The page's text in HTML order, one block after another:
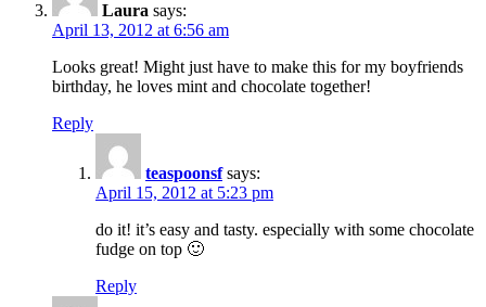
Laura says:
April 13, 2012 at 6:56 am
Looks great! Might just have to make this for my boyfriends
birthday, he loves mint and chocolate together!
Reply
teaspoonsf says:
April 15, 2012 at 5:23 pm
do it! it’s easy and tasty. especially with some chocolate
fudge on top 🙂
Reply